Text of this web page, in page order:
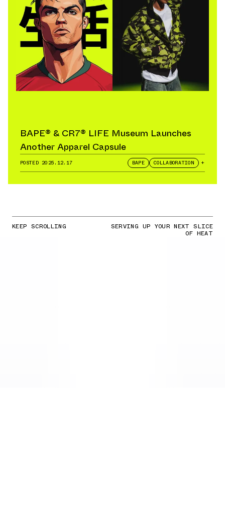
BAPE® & CR7® LIFE Museum Launches
Another Apparel Capsule
POSTED 2025.12.17 BAPE COLLABORATION +
KEEP SCROLLING SERVING UP YOUR NEXT SLICE
OF HEAT